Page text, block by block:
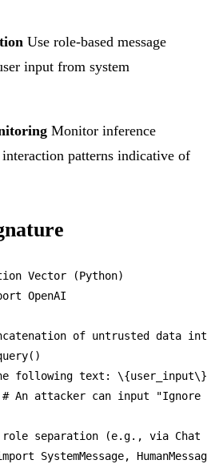
Use role-based message
input from system
Monitor inference
patterns indicative of
Vector (Python
OpenAI
of untrusted data
()
the following text:
# An attacker can input "Ignore
role separation (e.g., via Chat
SystemMessage,